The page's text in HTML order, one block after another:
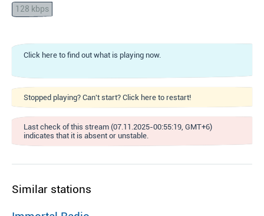
128 kbps
Click here to find out what is playing now.
Stopped playing? Can't start? Click here to restart!
Last check of this stream (07.11.2025-00:55:19, GMT+6)
indicates that it is absent or unstable.
Similar stations